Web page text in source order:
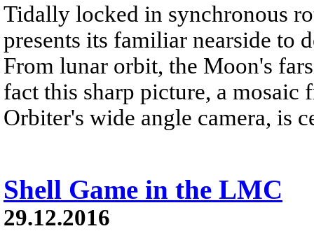
Tidally locked in synchronous
presents its familiar nearside to
From lunar orbit, the Moon's
fact this sharp picture, a mosaic
Orbiter's wide angle camera, is
Shell Game in the LMC
29.12.2016